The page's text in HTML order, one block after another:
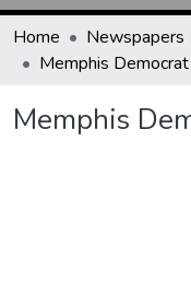
Home Newspapers
Memphis Democrat
Memphis